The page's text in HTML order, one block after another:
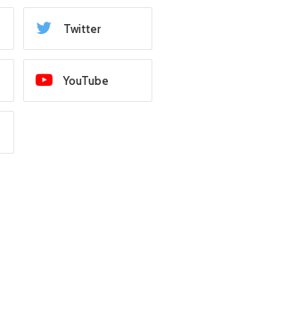
Twitter
YouTube